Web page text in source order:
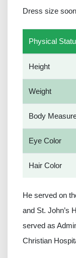
Dress size
Physical
Height
Weight
Body
Eye Color
Hair Color
He served on
and St. John’s
served as
Christian